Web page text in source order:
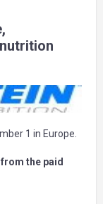
1 in Europe.
the paid